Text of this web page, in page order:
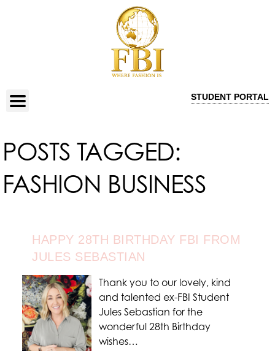
STUDENT PORTAL
POSTS TAGGED:
FASHION BUSINESS
HAPPY 28TH BIRTHDAY FBI FROM
JULES SEBASTIAN
Thank you to our lovely, kind
and talented ex-FBI Student
Jules Sebastian for the
wonderful 28th Birthday
wishes…